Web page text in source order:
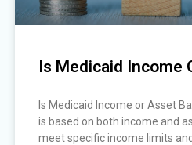
Is Medicaid Income
Is Medicaid Income or Asset
is based on both income and
meet specific income limits